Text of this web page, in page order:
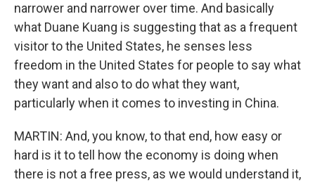
narrower and narrower over time. And basically
what Duane Kuang is suggesting that as a frequent
visitor to the United States, he senses less
freedom in the United States for people to say what
they want and also to do what they want,
particularly when it comes to investing in China.
MARTIN: And, you know, to that end, how easy or
hard is it to tell how the economy is doing when
there is not a free press, as we would understand it,